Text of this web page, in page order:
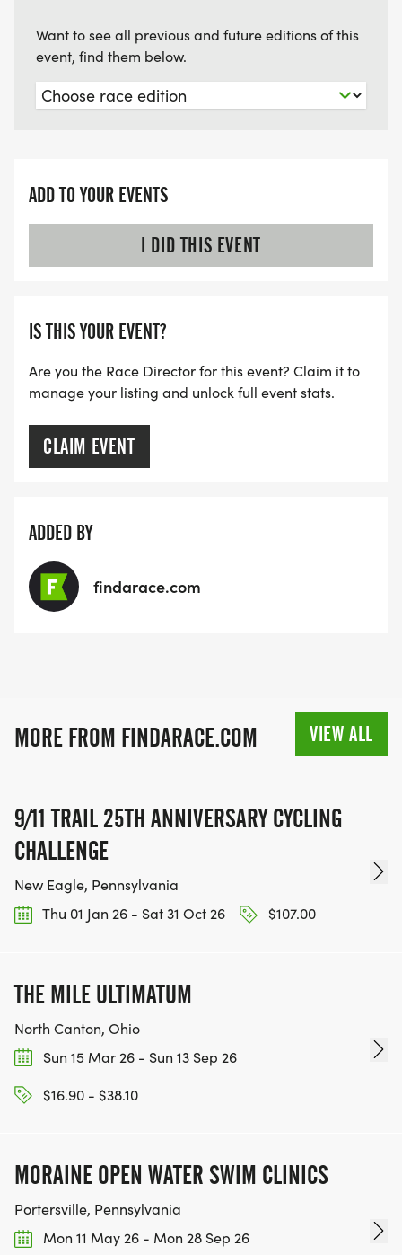
Want to see all previous and future editions of this
event, find them below.
ADD TO YOUR EVENTS
I DID THIS EVENT
IS THIS YOUR EVENT?
Are you the Race Director for this event? Claim it to
manage your listing and unlock full event stats.
CLAIM EVENT
ADDED BY
findarace.com
MORE FROM FINDARACE.COM VIEW ALL
9/11 TRAIL 25TH ANNIVERSARY CYCLING
CHALLENGE
New Eagle, Pennsylvania
Thu 01 Jan 26 - Sat 31 Oct 26
$107.00
THE MILE ULTIMATUM
North Canton, Ohio
Sun 15 Mar 26 - Sun 13 Sep 26
$16.90 - $38.10
MORAINE OPEN WATER SWIM CLINICS
Portersville, Pennsylvania
Mon 11 May 26 - Mon 28 Sep 26